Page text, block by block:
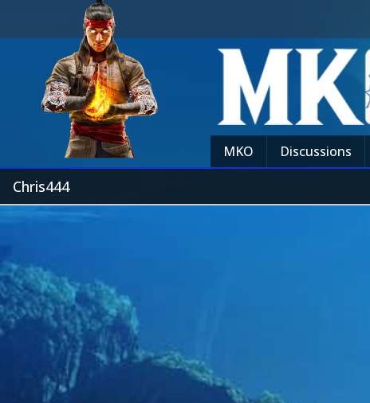
MKO Discussions
Chris444